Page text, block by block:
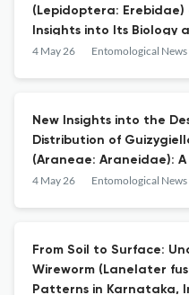
(Lepidoptera: Erebidae)
Insights into Its Biology
Management Using
4 May 26 Entomological News
New Insights into the
Distribution of
(Araneae: Araneidae):
Southern India
4 May 26 Entomological News
From Soil to Surface:
Wireworm (Lanelater
Patterns in Karnataka,